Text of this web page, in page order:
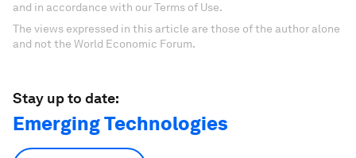
and in accordance with our Terms of Use.
The views expressed in this article are those of the author alone
and not the World Economic Forum.
Stay up to date:
Emerging Technologies